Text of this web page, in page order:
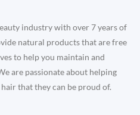
industry with over 7 years of
natural products that are free
to help you maintain and
are passionate about helping
that they can be proud of.